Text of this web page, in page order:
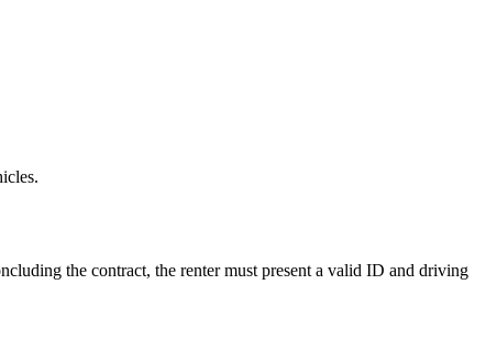
the contract, the renter must present a valid ID and driving